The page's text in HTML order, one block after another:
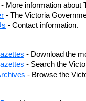
- More information about
- The Victoria
- Contact information.
- Download the
- Search the
- Browse the